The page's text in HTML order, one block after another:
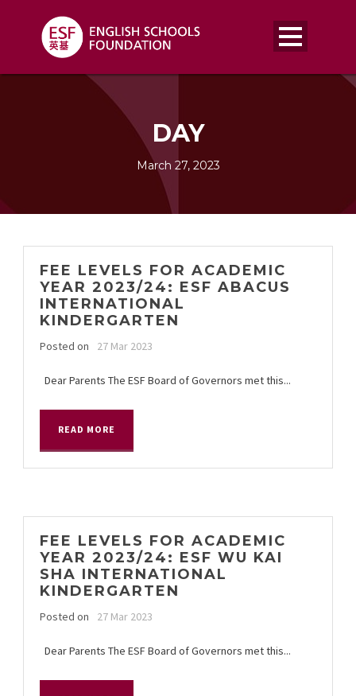
DAY
March 27, 2023
FEE LEVELS FOR ACADEMIC
YEAR 2023/24: ESF ABACUS
INTERNATIONAL
KINDERGARTEN
Posted on 27 Mar 2023
Dear Parents The ESF Board of Governors met this...
READ MORE
FEE LEVELS FOR ACADEMIC
YEAR 2023/24: ESF WU KAI
SHA INTERNATIONAL
KINDERGARTEN
Posted on 27 Mar 2023
Dear Parents The ESF Board of Governors met this...